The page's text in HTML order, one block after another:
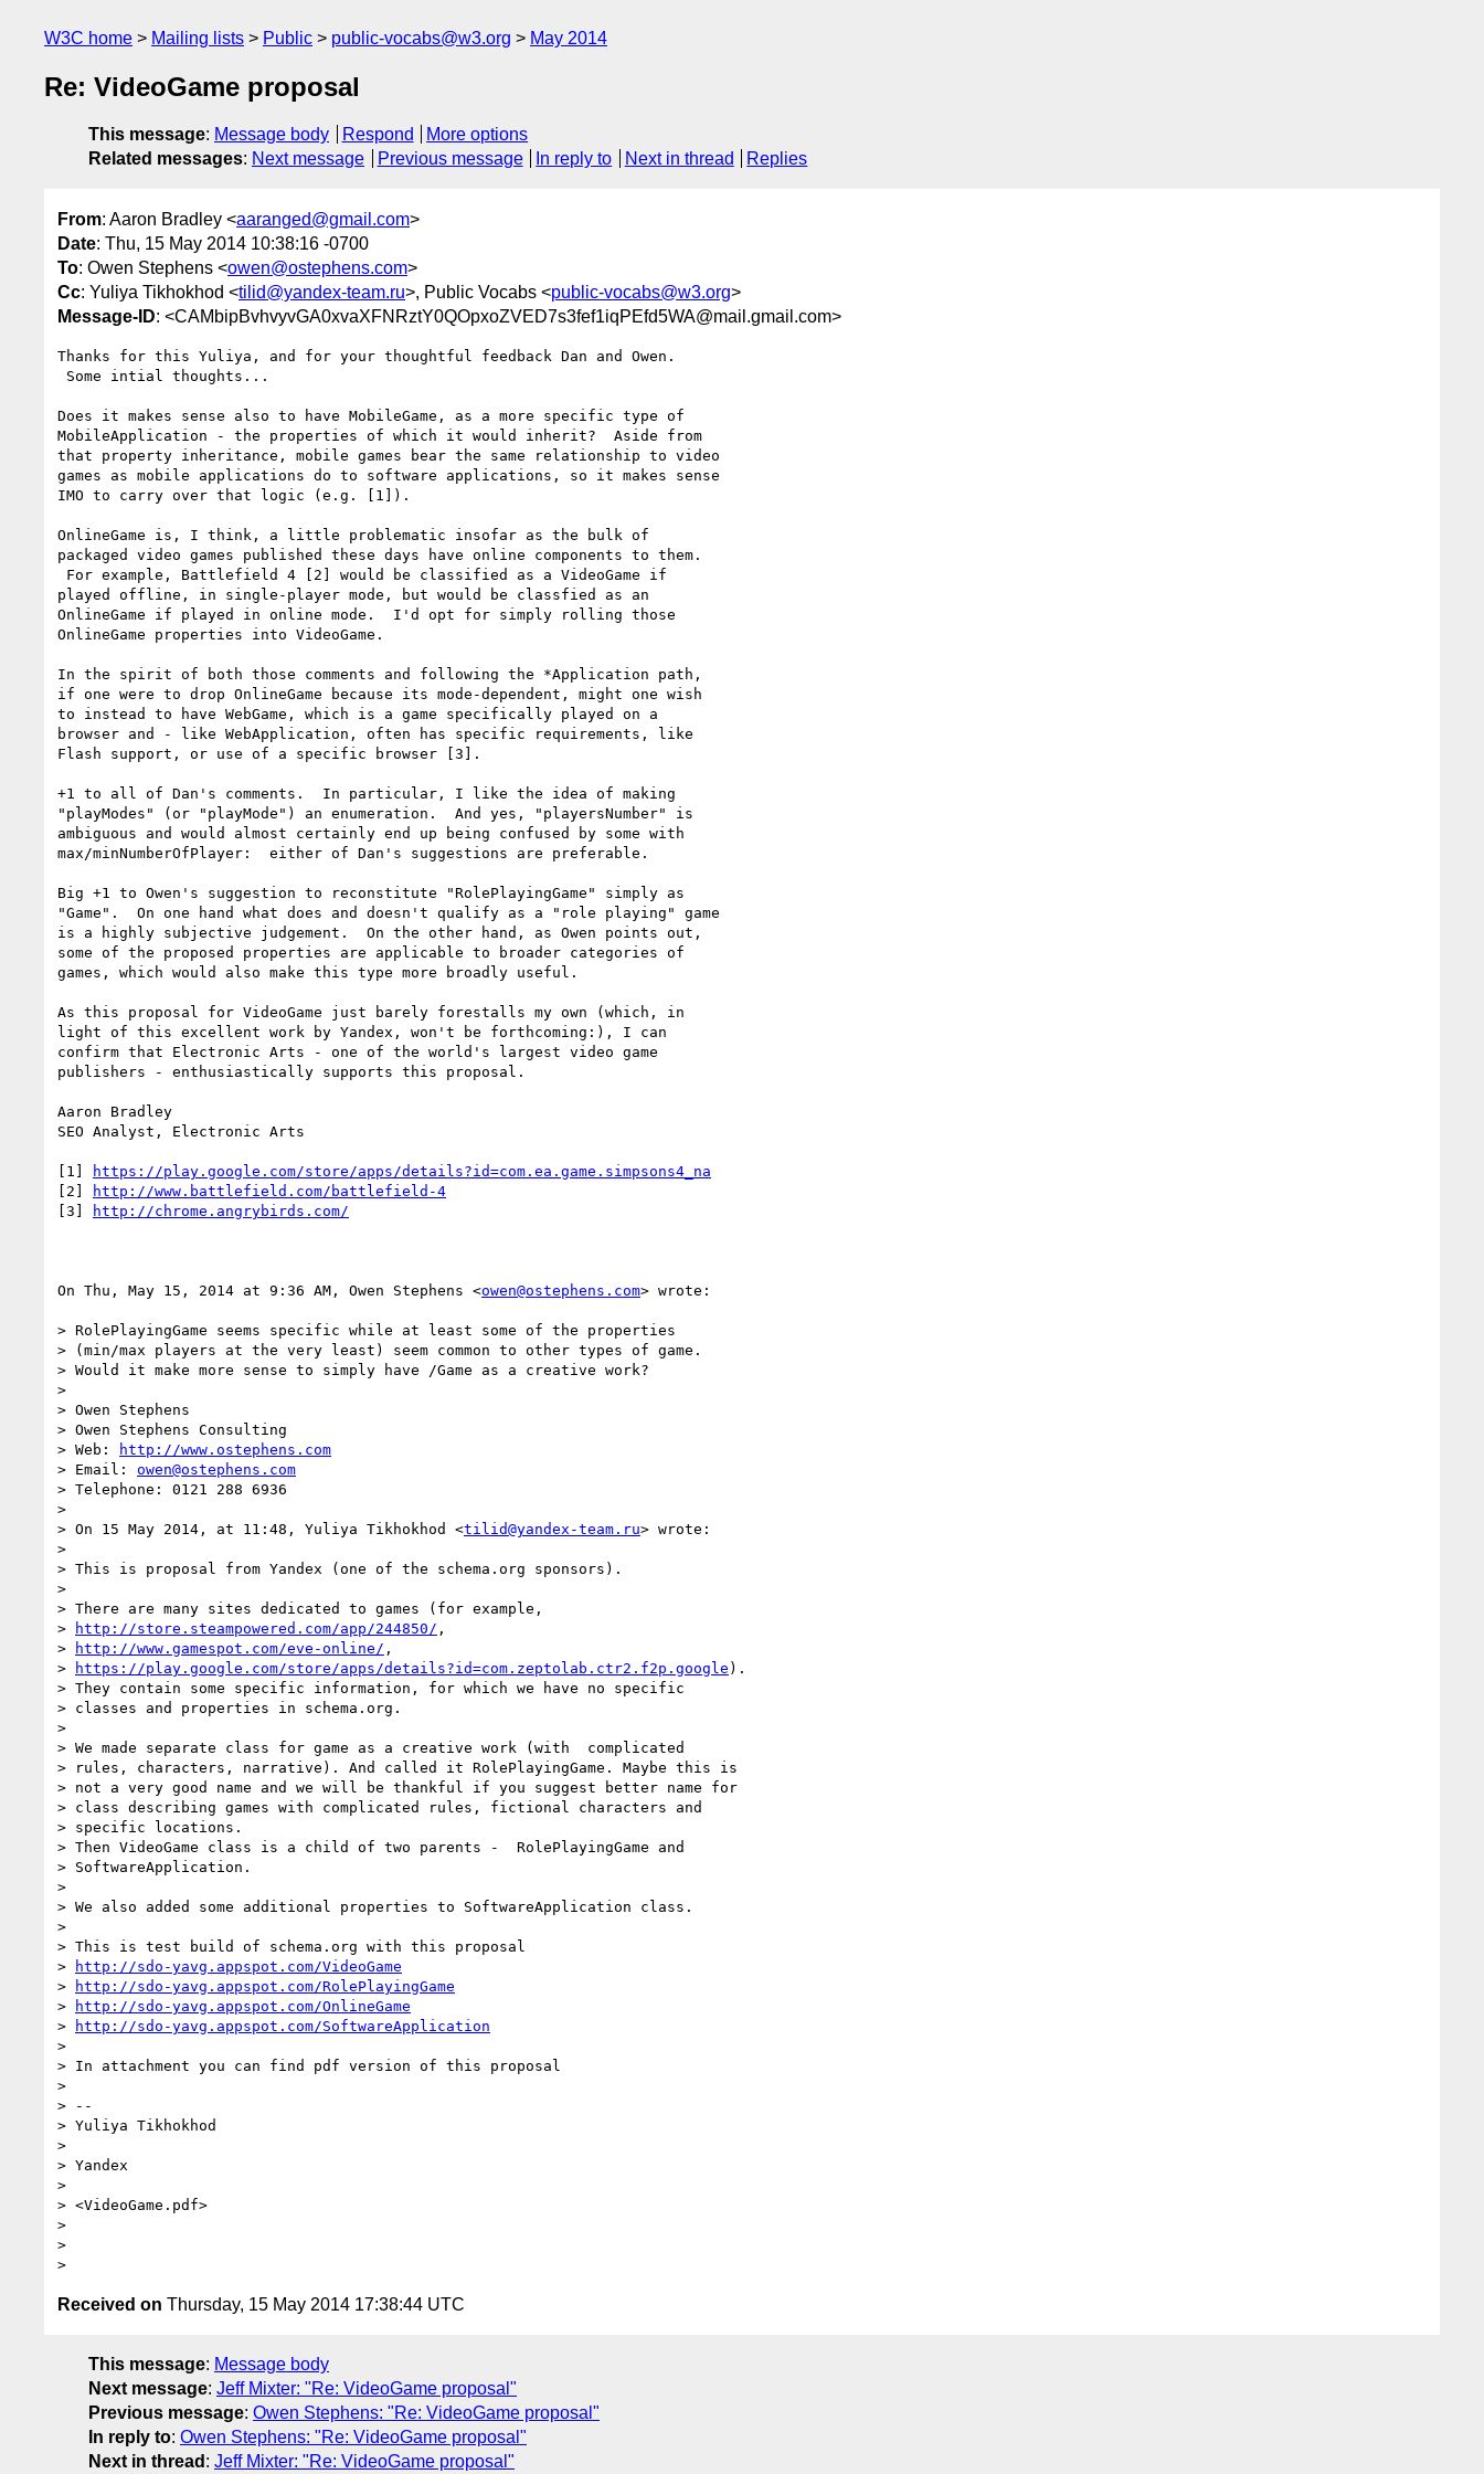
W3C home Mailing lists Public public-vocabs@w3.org May 2014
Re: VideoGame proposal
This message: Message body Respond
More options
Related messages: Next message Previous message In reply to Next in thread Replies
From: Aaron Bradley <aaranged@gmail.com>
Date: Thu, 15 May 2014 10:38:16 -0700
To: Owen Stephens <owen@ostephens.com>
Cc: Yuliya Tikhokhod <tilid@yandex-team.ru>, Public Vocabs <public-vocabs@w3.org>
Message-ID: <CAMbipBvhvyvGA0xvaXFNRztY0QOpxoZVED7s3fef1iqPEfd5WA@mail.gmail.com>
Thanks for this Yuliya, and for your thoughtful feedback Dan and Owen.
Does it makes sense also to have MobileGame, as a more specific type of
MobileApplication - the properties of which it would inherit?  Aside from
that property inheritance, mobile games bear the same relationship to video
games as mobile applications do to software applications, so it makes sense
IMO to carry over that logic (e.g. [1]).
OnlineGame is, I think, a little problematic insofar as the bulk of
packaged video games published these days have online components to them.
played offline, in single-player mode, but would be classfied as an
OnlineGame if played in online mode.  I'd opt for simply rolling those
OnlineGame properties into VideoGame.
In the spirit of both those comments and following the *Application path,
if one were to drop OnlineGame because its mode-dependent, might one wish
to instead to have WebGame, which is a game specifically played on a
browser and - like WebApplication, often has specific requirements, like
Flash support, or use of a specific browser [3].
+1 to all of Dan's comments.  In particular, I like the idea of making
"playModes" (or "playMode") an enumeration.  And yes, "playersNumber" is
ambiguous and would almost certainly end up being confused by some with
max/minNumberOfPlayer:  either of Dan's suggestions are preferable.
Big +1 to Owen's suggestion to reconstitute "RolePlayingGame" simply as
"Game".  On one hand what does and doesn't qualify as a "role playing" game
is a highly subjective judgement.  On the other hand, as Owen points out,
some of the proposed properties are applicable to broader categories of
games, which would also make this type more broadly useful.
As this proposal for VideoGame just barely forestalls my own (which, in
light of this excellent work by Yandex, won't be forthcoming:), I can
confirm that Electronic Arts - one of the world's largest video game
publishers - enthusiastically supports this proposal.
Aaron Bradley
SEO Analyst, Electronic Arts
[1]
https://play.google.com/store/apps/details?id=com.ea.game.simpsons4_na
[2]
http://www.battlefield.com/battlefield-4
[3]
http://chrome.angrybirds.com/
On Thu, May 15, 2014 at 9:36 AM, Owen Stephens <owen@ostephens.com> wrote:
> RolePlayingGame seems specific while at least some of the properties
> (min/max players at the very least) seem common to other types of game.
> Would it make more sense to simply have /Game as a creative work?
>
> Owen Stephens
> Owen Stephens Consulting
> Web:
http://www.ostephens.com
> Email: owen@ostephens.com
> Telephone: 0121 288 6936
>
> On 15 May 2014, at 11:48, Yuliya Tikhokhod <tilid@yandex-team.ru> wrote:
>
> This is proposal from Yandex (one of the schema.org sponsors).
>
> There are many sites dedicated to games (for example,
>
http://store.steampowered.com/app/244850/ ,
>
http://www.gamespot.com/eve-online/ ,
>
https://play.google.com/store/apps/details?id=com.zeptolab.ctr2.f2p.google ).
> They contain some specific information, for which we have no specific
> classes and properties in schema.org.
>
> We made separate class for game as a creative work (with  complicated
> rules, characters, narrative). And called it RolePlayingGame. Maybe this is
> not a very good name and we will be thankful if you suggest better name for
> class describing games with complicated rules, fictional characters and
> specific locations.
> Then VideoGame class is a child of two parents -  RolePlayingGame and
> SoftwareApplication.
>
> We also added some additional properties to SoftwareApplication class.
>
> This is test build of schema.org with this proposal
>
http://sdo-yavg.appspot.com/VideoGame
>
http://sdo-yavg.appspot.com/RolePlayingGame
>
http://sdo-yavg.appspot.com/OnlineGame
>
http://sdo-yavg.appspot.com/SoftwareApplication
>
> In attachment you can find pdf version of this proposal
>
> --
> Yuliya Tikhokhod
>
> Yandex
>
> <VideoGame.pdf>
>
>
Received on Thursday, 15 May 2014 17:38:44 UTC
This message: Message body
Next message: Jeff Mixter: "Re: VideoGame proposal"
Previous message: Owen Stephens: "Re: VideoGame proposal"
In reply to: Owen Stephens: "Re: VideoGame proposal"
Next in thread : Jeff Mixter: "Re: VideoGame proposal"